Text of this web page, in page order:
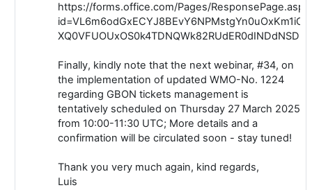
https://forms.office.com/Pages/
Finally, kindly note that the next webinar, #34, on
the implementation of updated WMO-No. 1224
regarding GBON tickets management is
tentatively scheduled on Thursday 27 March 2025
from 10:00-11:30 UTC; More details and a
confirmation will be circulated soon - stay tuned!
Thank you very much again, kind regards,
Luis